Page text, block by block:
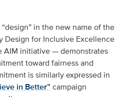
in the new name of the
Design for Inclusive Excellence
AIM initiative — demonstrates
toward fairness and
is similarly expressed in
in Better” campaign